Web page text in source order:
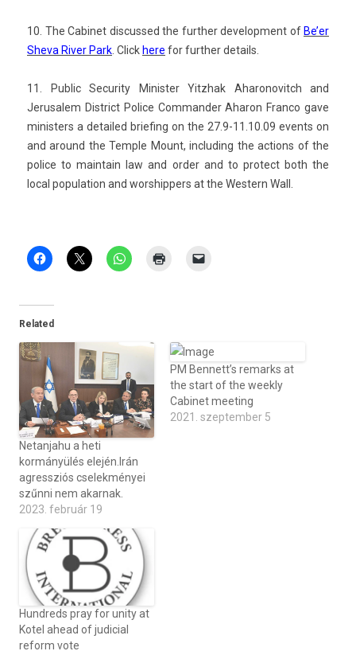
10. The Cabinet dis­cus­sed the furth­er de­velop­ment of Be’er
Sheva River Park . Click here for furth­er de­tails.
11. Pub­lic Secur­ity Minist­er Yitzhak Aharonovitch and
Jerusalem Dis­trict Police Com­mand­er Aharon Fran­co gave
minist­ers a de­tailed brief­ing on the 27.9-11.10.09 events on
and around the Tem­ple Mount, in­clud­ing the ac­tions of the
police to main­tain law and order and to pro­tect both the
local popula­tion and worshipp­ers at the Wes­tern Wall.
Related
Netanjahu a heti
kormányülés elején.Irán
agressziós cselekményei
szűnni nem akarnak.
2023. február 19
PM Bennett’s remarks at
the start of the weekly
Cabinet meeting
2021. szeptember 5
Hundreds pray for unity at
Kotel ahead of judicial
reform vote